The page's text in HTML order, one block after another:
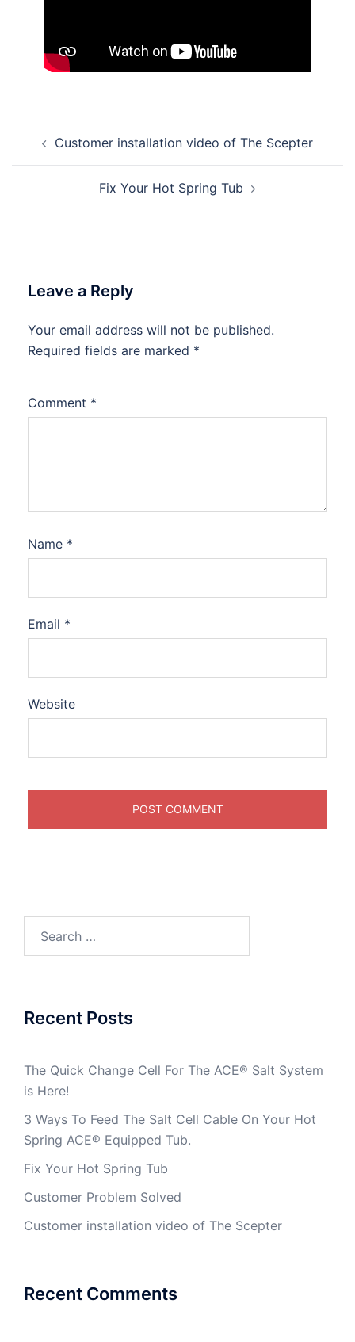
navigation
Customer installation video of The Scepter
Fix Your Hot Spring Tub
Leave a Reply
Your email address will not be published.
Required fields are marked *
Comment *
Name *
Email *
Website
Recent Posts
The Quick Change Cell For The ACE® Salt System
is Here!
3 Ways To Feed The Salt Cell Cable On Your Hot
Spring ACE® Equipped Tub.
Fix Your Hot Spring Tub
Customer Problem Solved
Customer installation video of The Scepter
Recent Comments